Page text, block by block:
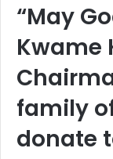
“May
Kwame
family
donate